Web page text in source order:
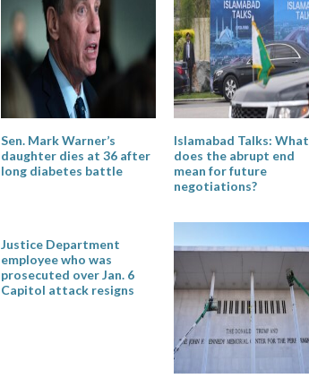
Sen. Mark Warner’s
daughter dies at 36 after
long diabetes battle
Islamabad Talks: What
does the abrupt end
mean for future
negotiations?
Justice Department
employee who was
prosecuted over Jan. 6
Capitol attack resigns